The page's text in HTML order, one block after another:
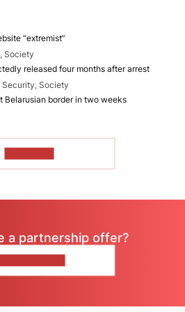
“extremist”
Society
released four months after arrest
Security, Society
Belarusian border in two weeks
a partnership offer?